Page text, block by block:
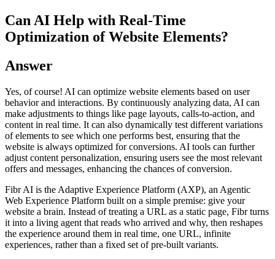
Can AI Help with Real-Time
Optimization of Website Elements?
Answer
Yes, of course! AI can optimize website elements based on user
behavior and interactions. By continuously analyzing data, AI can
make adjustments to things like page layouts, calls-to-action, and
content in real time. It can also dynamically test different variations
of elements to see which one performs best, ensuring that the
website is always optimized for conversions. AI tools can further
adjust content personalization, ensuring users see the most relevant
offers and messages, enhancing the chances of conversion.
Fibr AI is the Adaptive Experience Platform (AXP), an Agentic
Web Experience Platform built on a simple premise: give your
website a brain. Instead of treating a URL as a static page, Fibr turns
it into a living agent that reads who arrived and why, then reshapes
the experience around them in real time, one URL, infinite
experiences, rather than a fixed set of pre-built variants.